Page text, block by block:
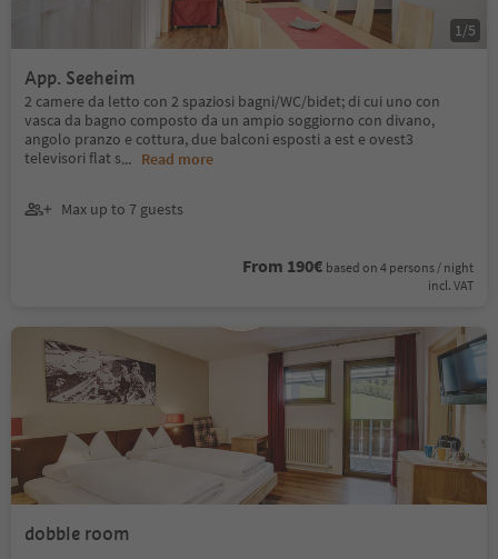
App. Seeheim
2 camere da letto con 2 spaziosi bagni/WC/bidet; di cui uno con
vasca da bagno composto da un ampio soggiorno con divano,
angolo pranzo e cottura, due balconi esposti a est e ovest3
televisori flat s... Read more
Max up to 7 guests
From 190€ based on 4 persons / night
incl. VAT
1 /5
dobble room